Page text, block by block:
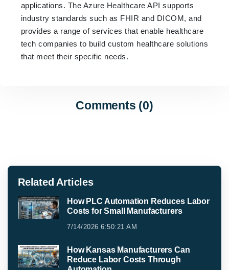
applications. The Azure Healthcare API supports
industry standards such as FHIR and DICOM, and
provides a range of services that enable healthcare
tech companies to build custom healthcare solutions
that meet their specific needs.
Comments (0)
Related Articles
How PLC Automation Reduces Labor
Costs for Small Manufacturers
7/14/2026 6:50:21 AM
How Kansas Manufacturers Can
Reduce Labor Costs Through